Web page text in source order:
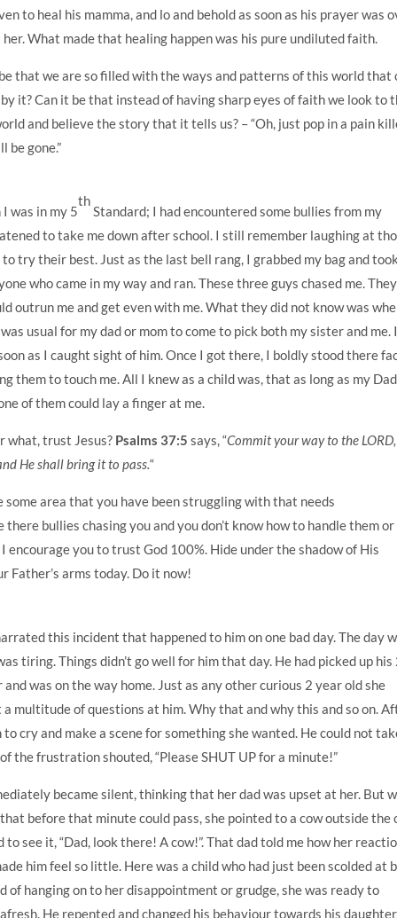
to heal his mamma, and lo and behold as soon as his prayer was
What made that healing happen was his pure undiluted faith.
that we are so filled with the ways and patterns of this world that
it? Can it be that instead of having sharp eyes of faith we look to
and believe the story that it tells us? – “Oh, just pop in a pain
be gone.”
was in my 5
th
Standard; I had encountered some bullies from my
to take me down after school. I still remember laughing at
try their best. Just as the last bell rang, I grabbed my bag and
who came in my way and ran. These three guys chased me. They
outrun me and get even with me. What they did not know was
usual for my dad or mom to come to pick both my sister and me.
as I caught sight of him. Once I got there, I boldly stood there
them to touch me. All I knew as a child was, that as long as my Dad
of them could lay a finger at me.
what, trust Jesus? Psalms 37:5 says, “Commit your way to the LORD,
He shall bring it to pass.“
some area that you have been struggling with that needs
there bullies chasing you and you don’t know how to handle them
encourage you to trust God 100%. Hide under the shadow of His
Father’s arms today. Do it now!
this incident that happened to him on one bad day. The day
tiring. Things didn’t go well for him that day. He had picked up his
was on the way home. Just as any other curious 2 year old she
a multitude of questions at him. Why that and why this and so on.
to cry and make a scene for something she wanted. He could not
the frustration shouted, “Please SHUT UP for a minute!”
became silent, thinking that her dad was upset at her. But
before that minute could pass, she pointed to a cow outside the
to see it, “Dad, look there! A cow!”. That dad told me how her
him feel so little. Here was a child who had just been scolded at
of hanging on to her disappointment or grudge, she was ready to
He repented and changed his behaviour towards his